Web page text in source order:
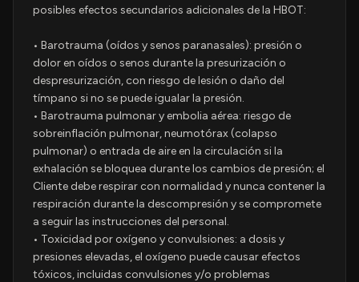
posibles efectos secundarios adicionales de la HBOT:
• Barotrauma (oídos y senos paranasales): presión o
dolor en oídos o senos durante la presurización o
despresurización, con riesgo de lesión o daño del
tímpano si no se puede igualar la presión.
• Barotrauma pulmonar y embolia aérea: riesgo de
sobreinflación pulmonar, neumotórax (colapso
pulmonar) o entrada de aire en la circulación si la
exhalación se bloquea durante los cambios de presión; el
Cliente debe respirar con normalidad y nunca contener la
respiración durante la descompresión y se compromete
a seguir las instrucciones del personal.
• Toxicidad por oxígeno y convulsiones: a dosis y
presiones elevadas, el oxígeno puede causar efectos
tóxicos, incluidas convulsiones y/o problemas